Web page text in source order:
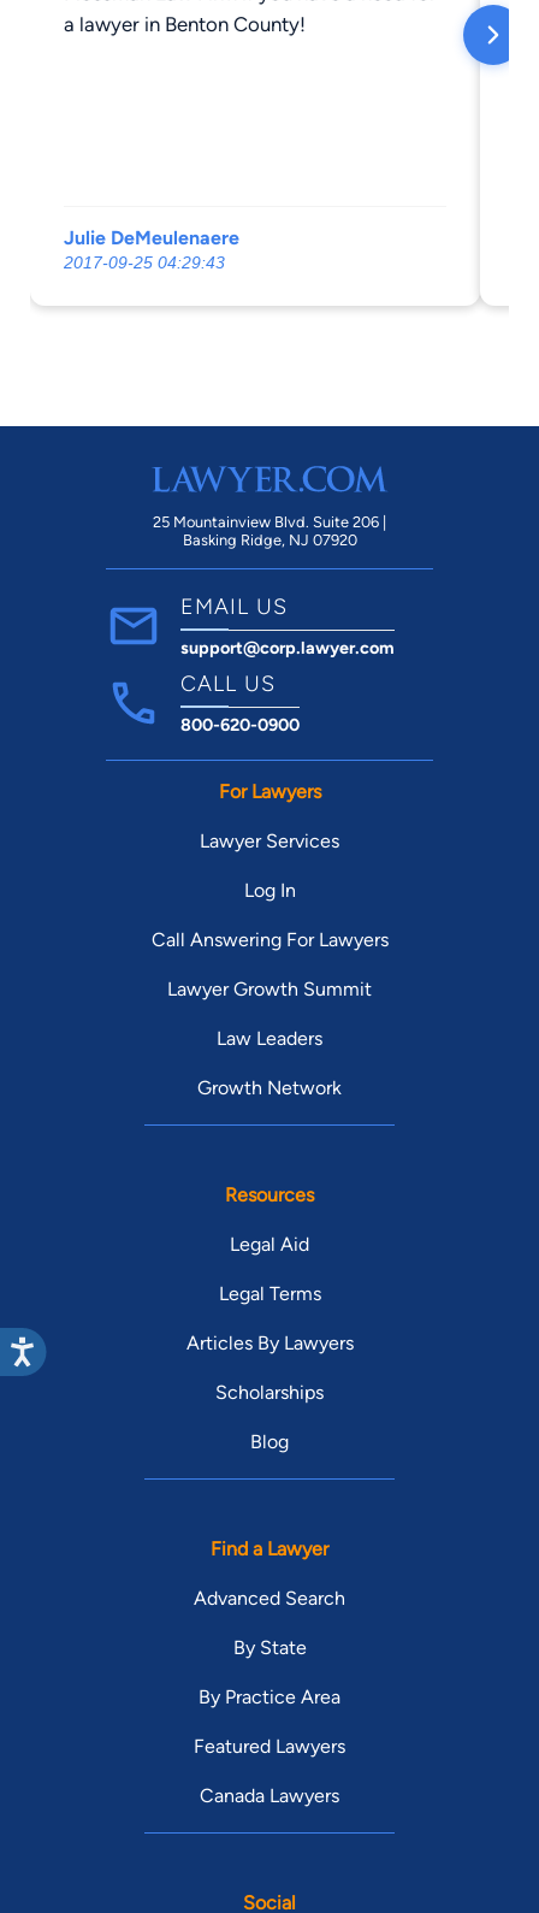
a lawyer in Benton County!
Julie DeMeulenaere
2017-09-25 04:29:43
25 Mountainview Blvd. Suite 206 |
Basking Ridge, NJ 07920
EMAIL US
support@corp.lawyer.com
CALL US
800-620-0900
For Lawyers
Lawyer Services
Log In
Call Answering For Lawyers
Lawyer Growth Summit
Law Leaders
Growth Network
Resources
Legal Aid
Legal Terms
Articles By Lawyers
Scholarships
Blog
Find a Lawyer
Advanced Search
By State
By Practice Area
Featured Lawyers
Canada Lawyers
Social